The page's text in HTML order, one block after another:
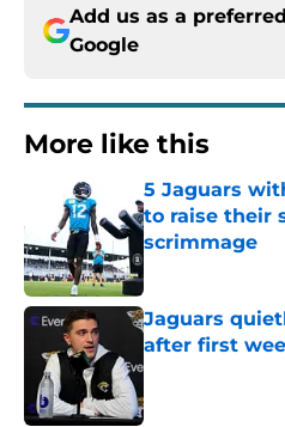
Add us as a
Google
More like this
5 Jaguars
to raise their
scrimmage
Jaguars
after first
Published by on